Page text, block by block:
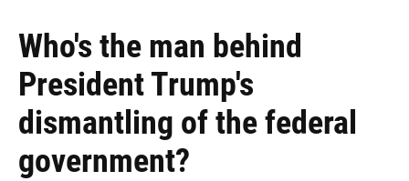
Who's the man behind
President Trump's
dismantling of the federal
government?